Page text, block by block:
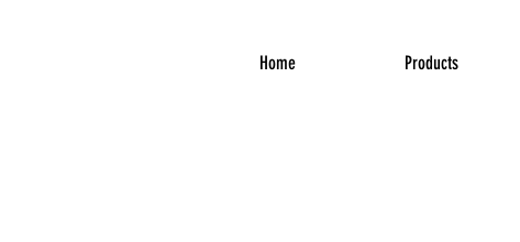
Home Products